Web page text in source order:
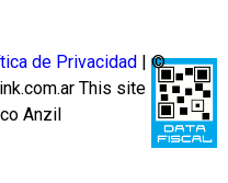
de Privacidad
| ©
This site
Anzil